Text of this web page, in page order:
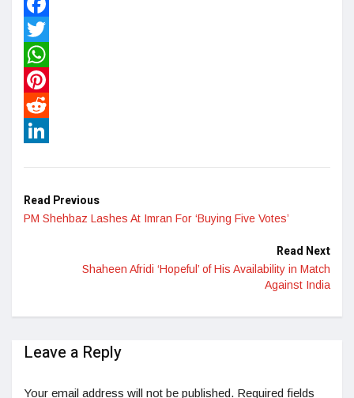
Facebook
Twitter
WhatsApp
Pinterest
Reddit
Read Previous
PM Shehbaz Lashes At Imran For ‘Buying Five Votes’
Read Next
Shaheen Afridi ‘Hopeful’ of His Availability in Match
Against India
Leave a Reply
Your email address will not be published. Required fields